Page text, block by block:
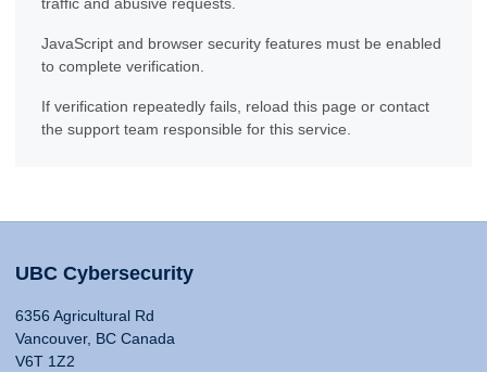
JavaScript and browser security features must be enabled
to complete verification.
If verification repeatedly fails, reload this page or contact
the support team responsible for this service.
UBC Cybersecurity
6356 Agricultural Rd
Vancouver, BC Canada
V6T 1Z2